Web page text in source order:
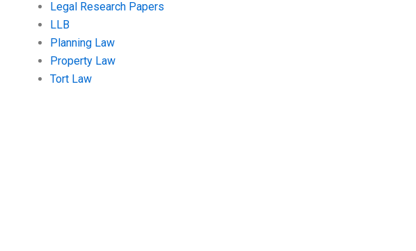
Legal Research Papers
LLB
Planning Law
Property Law
Tort Law